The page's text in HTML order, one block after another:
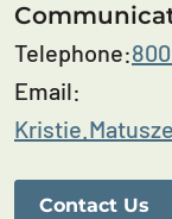
Telephone:
Email:
Contact Us